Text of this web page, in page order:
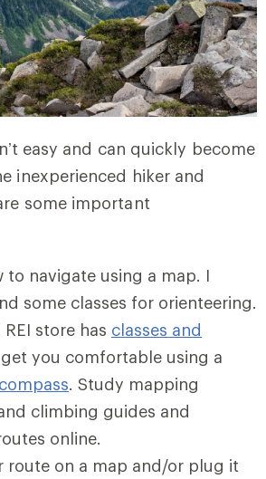
easy and can quickly become
inexperienced hiker and
some important
to navigate using a map. I
some classes for orienteering.
store has classes and
you comfortable using a
. Study mapping
climbing guides and
online.
route on a map and/or plug it